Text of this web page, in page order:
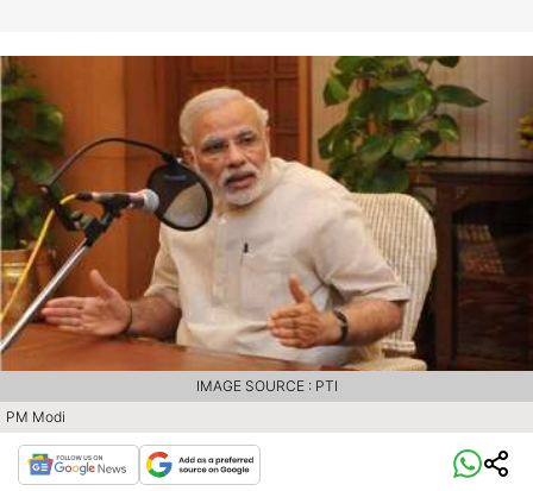
PM Modi
IMAGE SOURCE : PTI